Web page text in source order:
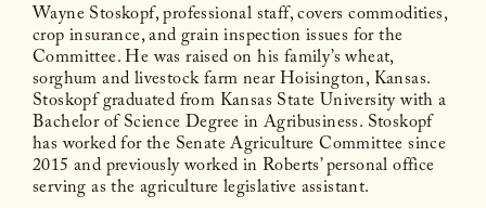
Wayne Stoskopf, professional staff, covers commodities,
crop insurance, and grain inspection issues for the
Committee. He was raised on his family’s wheat,
sorghum and livestock farm near Hoisington, Kansas.
Stoskopf graduated from Kansas State University with a
Bachelor of Science Degree in Agribusiness. Stoskopf
has worked for the Senate Agriculture Committee since
2015 and previously worked in Roberts’ personal office
serving as the agriculture legislative assistant.